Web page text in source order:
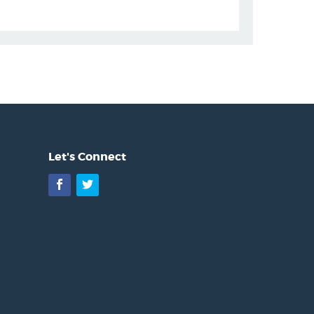
Let's Connect
Facebook
Twitter